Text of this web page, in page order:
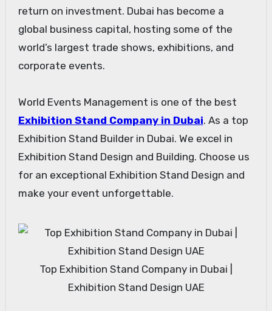
return on investment. Dubai has become a
global business capital, hosting some of the
world’s largest trade shows, exhibitions, and
corporate events.
World Events Management is one of the best
Exhibition Stand Company in Dubai. As a top
Exhibition Stand Builder in Dubai. We excel in
Exhibition Stand Design and Building. Choose us
for an exceptional Exhibition Stand Design and
make your event unforgettable.
Top Exhibition Stand Company in Dubai |
Exhibition Stand Design UAE